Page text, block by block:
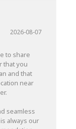
2026-08-07
to share
that you
and that
near
seamless
always our